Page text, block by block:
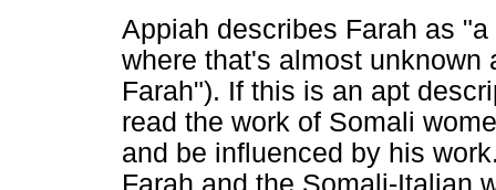
Appiah describes Farah as
where that's almost unknown
Farah"). If this is an apt
read the work of Somali
and be influenced by his
Farah and the Somali-Italian